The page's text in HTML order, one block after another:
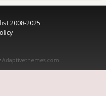
2008-2025
Adaptivethemes.com